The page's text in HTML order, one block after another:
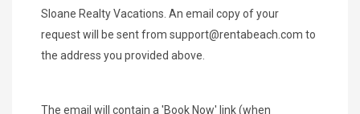
Sloane Realty Vacations. An email copy of your
request will be sent from support@rentabeach.com to
the address you provided above.
The email will contain a 'Book Now' link (when